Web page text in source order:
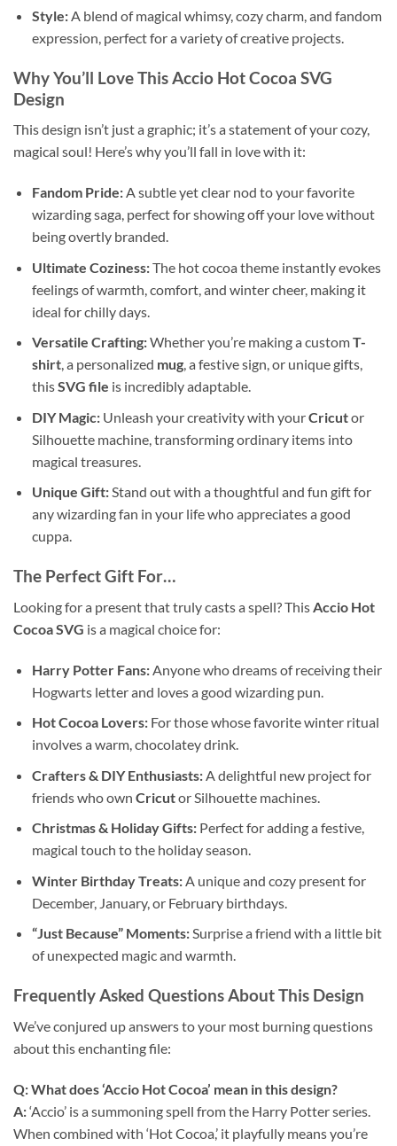
Style:A blend of magical whimsy, cozy charm, and fandom
expression, perfect for a variety of creative projects.
Why You’ll Love This Accio Hot Cocoa SVG
Design
This design isn’t just a graphic; it’s a statement of your cozy,
magical soul! Here’s why you’ll fall in love with it:
Fandom Pride:A subtle yet clear nod to your favorite
wizarding saga, perfect for showing off your love without
being overtly branded.
Ultimate Coziness:The hot cocoa theme instantly evokes
feelings of warmth, comfort, and winter cheer, making it
ideal for chilly days.
Versatile Crafting:Whether you’re making a customT-
shirt, a personalized mug, a festive sign, or unique gifts,
thisSVG file is incredibly adaptable.
DIY Magic:Unleash your creativity with yourCricutor
Silhouette machine, transforming ordinary items into
magical treasures.
Unique Gift:Stand out with a thoughtful and fun gift for
any wizarding fan in your life who appreciates a good
cuppa.
The Perfect Gift For…
Looking for a present that truly casts a spell? This Accio Hot
Cocoa SVG is a magical choice for:
Harry Potter Fans:Anyone who dreams of receiving their
Hogwarts letter and loves a good wizarding pun.
Hot Cocoa Lovers:For those whose favorite winter ritual
involves a warm, chocolatey drink.
Crafters & DIY Enthusiasts:A delightful new project for
friends who own Cricutor Silhouette machines.
Christmas & Holiday Gifts:Perfect for adding a festive,
magical touch to the holiday season.
Winter Birthday Treats:A unique and cozy present for
December, January, or February birthdays.
“Just Because” Moments:Surprise a friend with a little bit
of unexpected magic and warmth.
Frequently Asked Questions About This Design
We’ve conjured up answers to your most burning questions
about this enchanting file:
Q: What does ‘Accio Hot Cocoa’ mean in this design?
A:‘Accio’ is a summoning spell from the Harry Potter series.
When combined with ‘Hot Cocoa,’ it playfully means you’re